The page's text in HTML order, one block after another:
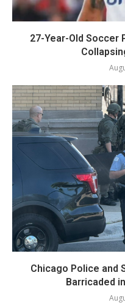
27-Year-Old Soccer
Chicago Police and
Barricaded